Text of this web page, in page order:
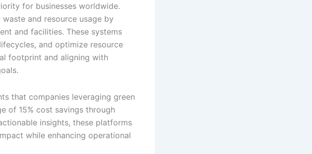
for businesses worldwide.
and resource usage by
and facilities. These systems
and optimize resource
footprint and aligning with
that companies leveraging green
of 15% cost savings through
insights, these platforms
while enhancing operational